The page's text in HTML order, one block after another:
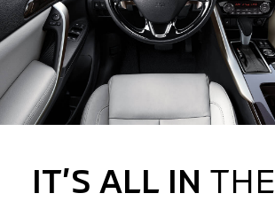
IT’S ALL IN THE